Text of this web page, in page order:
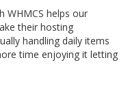
WHMCS helps our
their hosting
handling daily items
time enjoying it letting